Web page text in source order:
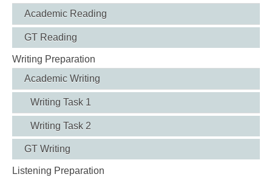
Academic Reading
GT Reading
Writing Preparation
Academic Writing
Writing Task 1
Writing Task 2
GT Writing
Listening Preparation